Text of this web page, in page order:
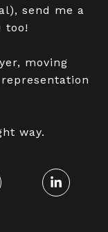
send me a
too!
moving
way.